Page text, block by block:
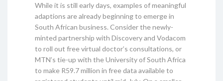
While it is still early days, examples of meaningful
adaptions are already beginning to emerge in
South African business. Consider the newly-
minted partnership with Discovery and Vodacom
to roll out free virtual doctor’s consultations, or
MTN’s tie-up with the University of South Africa
to make R59.7 million in free data available to